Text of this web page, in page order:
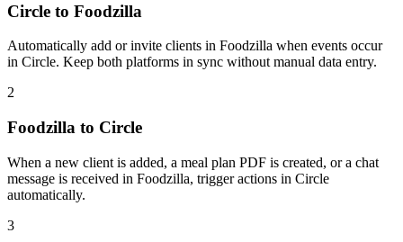
Circle to Foodzilla
Automatically add or invite clients in Foodzilla when events occur
in Circle. Keep both platforms in sync without manual data entry.
2
Foodzilla to Circle
When a new client is added, a meal plan PDF is created, or a chat
message is received in Foodzilla, trigger actions in Circle
automatically.
3